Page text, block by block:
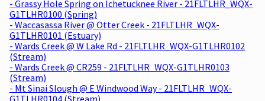
- Grassy Hole Spring on Ichetucknee River - 21FLTLHR_WQX-
G1TLHR0100 (Spring)
- Waccasassa River @ Otter Creek - 21FLTLHR_WQX-
G1TLHR0101 (Estuary)
- Wards Creek @ W Lake Rd - 21FLTLHR_WQX-G1TLHR0102
(Stream)
- Wards Creek @ CR259 - 21FLTLHR_WQX-G1TLHR0103
(Stream)
- Mt Sinai Slough @ E Windwood Way - 21FLTLHR_WQX-
G1TLHR0104 (Stream)